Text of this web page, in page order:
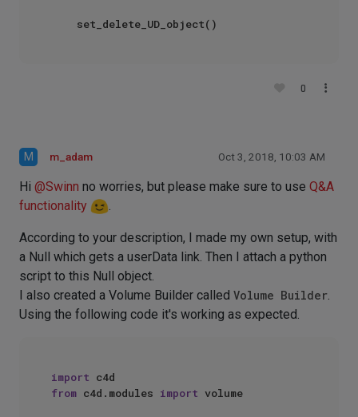
    set_delete_UD_object()
0
M m_adam Oct 3, 2018, 10:03 AM
Hi @Swinn no worries, but please make sure to use Q&A
functionality
.
According to your description, I made my own setup, with
a Null which gets a userData link. Then I attach a python
script to this Null object.
I also created a Volume Builder called Volume Builder.
Using the following code it's working as expected.
import
from c4d.modules import volume